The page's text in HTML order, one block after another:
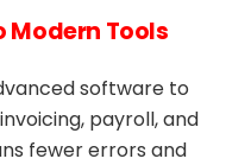
Modern Tools
software to
payroll, and
fewer errors and